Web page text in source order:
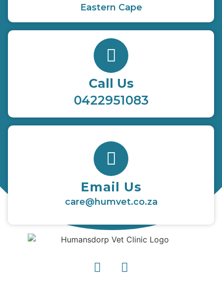
Eastern Cape
Call Us
0422951083
Email Us
care@humvet.co.za